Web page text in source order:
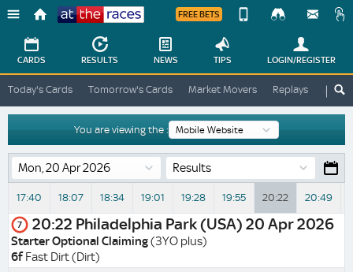
Races
FREE BETS
Change
Change
View
Desktop
Site
CARDS RESULTS NEWS TIPS LOGIN/REGISTER
Today's Cards Tomorrow's Cards Market Movers Replays ATR
You are viewing the :
Results
17:40 18:07 18:34 19:01 19:28 19:55 20:22 20:49
7 20:22 Philadelphia Park (USA) 20 Apr 2026
Starter Optional Claiming(3YO plus)
6fFast Dirt (Dirt)